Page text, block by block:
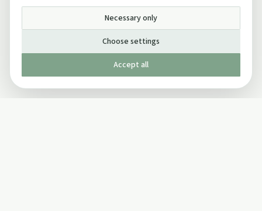
Necessary only
Choose settings
Accept all